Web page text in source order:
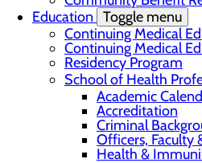
Education Toggle menu
Continuing Medical
Continuing Medical
Residency Program
School of Health
Academic
Accreditation
Criminal
Officers, Faculty
Health &